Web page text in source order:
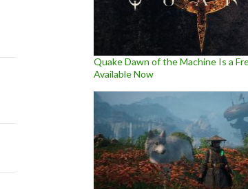
Quake Dawn of the Machine Is a
Available Now